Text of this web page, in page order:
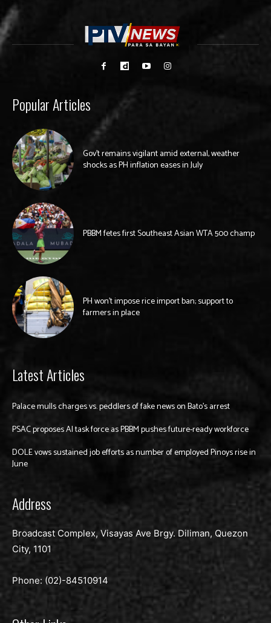
Popular Articles
Gov’t remains vigilant amid external, weather
shocks as PH inflation eases in July
PBBM fetes first Southeast Asian WTA 500 champ
PH won’t impose rice import ban; support to
farmers in place
Latest Articles
Palace mulls charges vs. peddlers of fake news on Bato’s arrest
PSAC proposes AI task force as PBBM pushes future-ready workforce
DOLE vows sustained job efforts as number of employed Pinoys rise in
June
Address
Broadcast Complex, Visayas Ave Brgy. Diliman, Quezon
City, 1101
Phone: (02)-84510914